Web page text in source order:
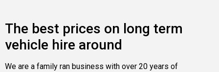
The best prices on long term
vehicle hire around
We are a family ran business with over 20 years of